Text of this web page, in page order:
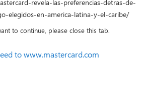
revela-las-preferencias-detras-de-
elegidos-en-america-latina-y-el-caribe/
to continue, please close this tab.
to www.mastercard.com